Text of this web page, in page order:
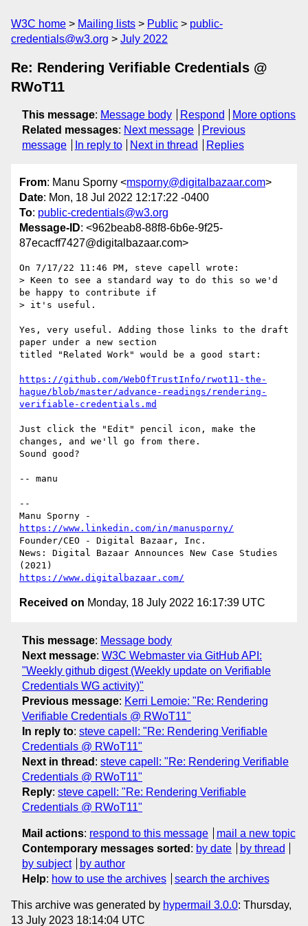
W3C home Mailing lists Public
public-
credentials@w3.org
July 2022
Re: Rendering Verifiable Credentials @
RWoT11
This message: Message body Respond
More options
Related messages: Next message
Previous
message
In reply to Next in thread Replies
From: Manu Sporny <msporny@digitalbazaar.com>
Date: Mon, 18 Jul 2022 12:17:22 -0400
To: public-credentials@w3.org
Message-ID: <962beab8-88f8-6b6e-9f25-
87ecacff7427@digitalbazaar.com>
On 7/17/22 11:46 PM, steve capell wrote:
> Keen to see a standard way to do this so we'd
be happy to contribute if
> it's useful.
Yes, very useful. Adding those links to the draft
paper under a new section
titled "Related Work" would be a good start:
https://github.com/WebOfTrustInfo/rwot11-the-
hague/blob/master/advance-readings/rendering-
verifiable-credentials.md
Just click the "Edit" pencil icon, make the
changes, and we'll go from there.
Sound good?
-- manu
--
https://www.linkedin.com/in/manusporny/
Founder/CEO - Digital Bazaar, Inc.
News: Digital Bazaar Announces New Case Studies
https://www.digitalbazaar.com/
Received on Monday, 18 July 2022 16:17:39 UTC
This message: Message body
Next message: W3C Webmaster via GitHub API:
"Weekly github digest (Weekly update on Verifiable
Credentials WG activity)"
Previous message: Kerri Lemoie: "Re: Rendering
Verifiable Credentials @ RWoT11"
In reply to: steve capell: "Re: Rendering Verifiable
Credentials @ RWoT11"
Next in thread : steve capell: "Re: Rendering Verifiable
Credentials @ RWoT11"
Reply: steve capell: "Re: Rendering Verifiable
Credentials @ RWoT11"
Mail actions: respond to this message
mail a new topic
Contemporary messages sorted : by date
by thread
by subject
by author
Help: how to use the archives search the archives
This archive was generated by hypermail 3.0.0: Thursday,
13 July 2023 18:14:04 UTC